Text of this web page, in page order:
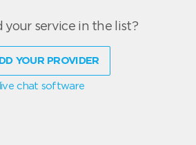
your service in the list?
YOUR PROVIDER
live chat software